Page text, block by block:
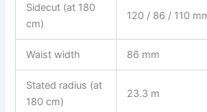
Sidecut (at 180
cm)
120 / 86 / 110
Waist width 86 mm
Stated radius (at
180 cm)
23.3 m